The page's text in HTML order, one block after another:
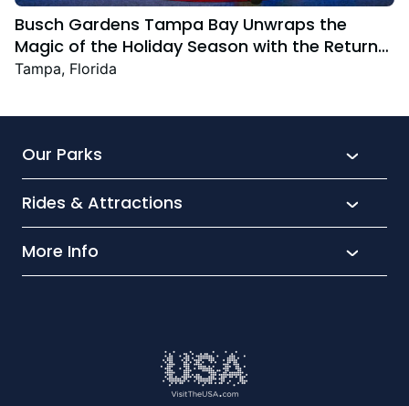
Busch Gardens Tampa Bay Unwraps the
Magic of the Holiday Season with the Return
Christmas Town Featuring New and Returning
Tampa, Florida
Our Parks
SeaWorld
Rides & Attractions
What’s New
More Info